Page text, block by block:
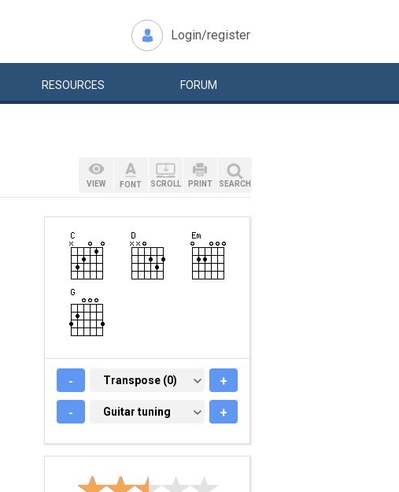
Login/register
RESOURCES FORUM
VIEW FONT SCROLL PRINT SEARCH
- TRANSPOSE (0)
Transpose (0) +
- GUITAR TUNING
Guitar tuning +